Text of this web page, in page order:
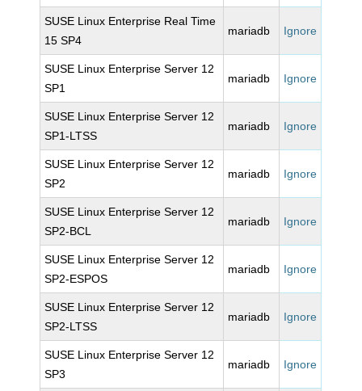
SUSE Linux Enterprise Real Time
15 SP4
mariadb Ignore
SUSE Linux Enterprise Server 12
SP1
mariadb Ignore
SUSE Linux Enterprise Server 12
SP1-LTSS
mariadb Ignore
SUSE Linux Enterprise Server 12
SP2
mariadb Ignore
SUSE Linux Enterprise Server 12
SP2-BCL
mariadb Ignore
SUSE Linux Enterprise Server 12
SP2-ESPOS
mariadb Ignore
SUSE Linux Enterprise Server 12
SP2-LTSS
mariadb Ignore
SUSE Linux Enterprise Server 12
SP3
mariadb Ignore